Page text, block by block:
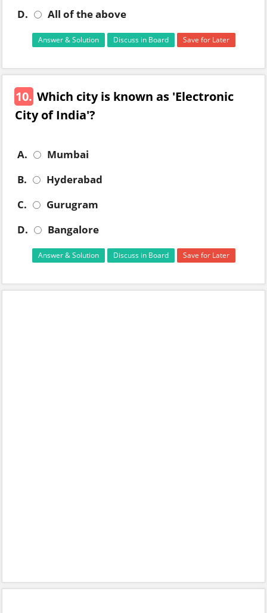
D.
All of the above
Answer & Solution Discuss in Board Save for Later
10. Which city is known as 'Electronic
City of India'?
A.
Mumbai
B.
Hyderabad
C.
Gurugram
D.
Bangalore
Answer & Solution Discuss in Board Save for Later